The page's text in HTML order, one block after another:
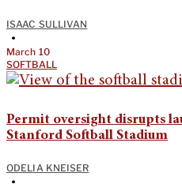
ISAAC SULLIVAN
•
March 10
SOFTBALL
Permit oversight disrupts
Stanford Softball Stadium
ODELIA KNEISER
•